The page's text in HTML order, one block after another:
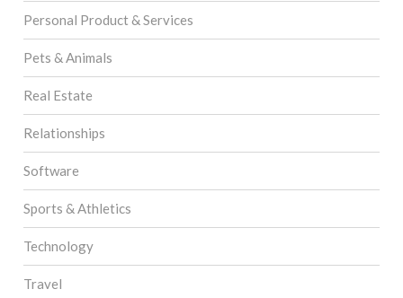
Personal Product & Services
Pets & Animals
Real Estate
Relationships
Software
Sports & Athletics
Technology
Travel